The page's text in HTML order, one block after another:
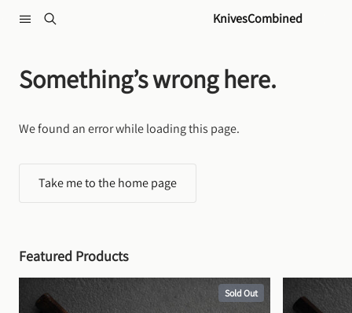
KnivesCombined
Something’s wrong here.
We found an error while loading this page.
Take me to the home page
Featured Products
Sold Out